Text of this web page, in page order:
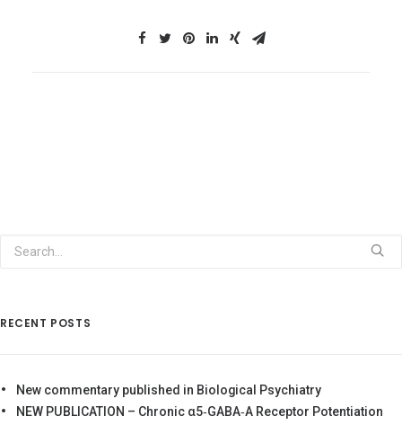
RECENT POSTS
New commentary published in Biological Psychiatry
NEW PUBLICATION – Chronic α5‐GABA‐A Receptor Potentiation